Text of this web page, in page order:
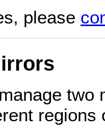
please
two
regions